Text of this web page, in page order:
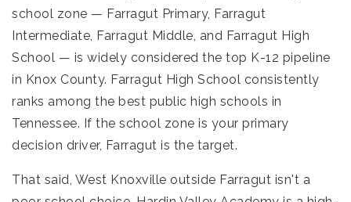
school zone — Farragut Primary, Farragut
Intermediate, Farragut Middle, and Farragut High
School — is widely considered the top K-12 pipeline
in Knox County. Farragut High School consistently
ranks among the best public high schools in
Tennessee. If the school zone is your primary
decision driver, Farragut is the target.
That said, West Knoxville outside Farragut isn't a